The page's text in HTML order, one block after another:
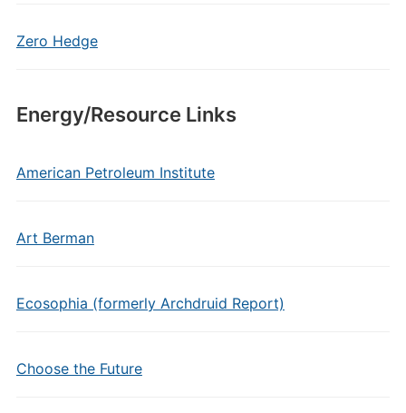
Zero Hedge
Energy/Resource Links
American Petroleum Institute
Art Berman
Ecosophia (formerly Archdruid Report)
Choose the Future